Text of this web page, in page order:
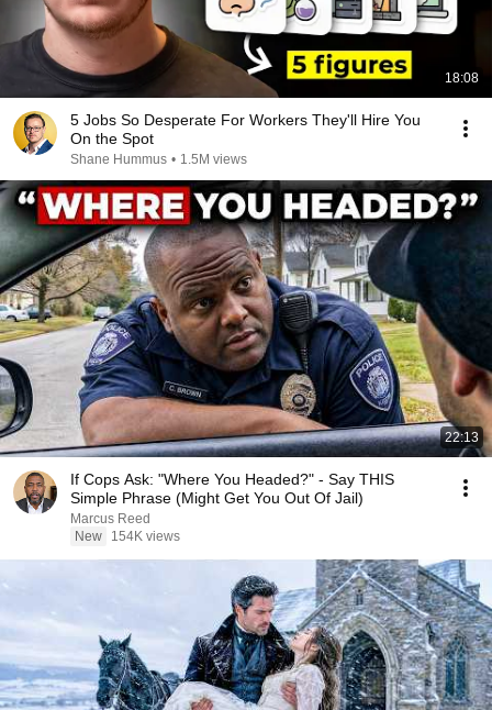
18:08
5 Jobs So Desperate For Workers They'll Hire You
On the Spot
Shane Hummus • 1.5M views
22:13
If Cops Ask: "Where You Headed?" - Say THIS
Simple Phrase (Might Get You Out Of Jail)
Marcus Reed
New
154K views